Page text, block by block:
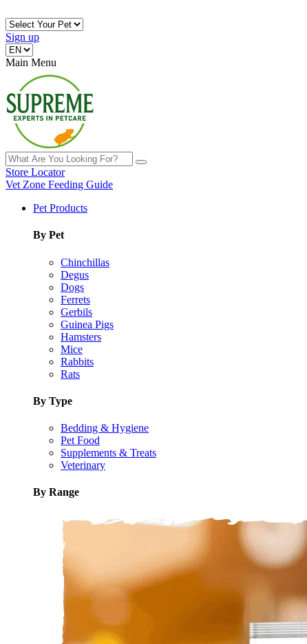
Sign up
Main Menu
Store Locator
Vet Zone Feeding Guide
Pet Products
By Pet
Chinchillas
Degus
Dogs
Ferrets
Gerbils
Guinea Pigs
Hamsters
Mice
Rabbits
Rats
By Type
Bedding & Hygiene
Pet Food
Supplements & Treats
Veterinary
By Range